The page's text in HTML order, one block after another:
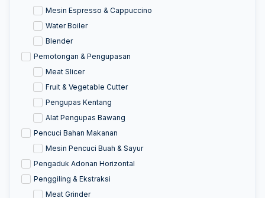
Mesin Espresso & Cappuccino
Water Boiler
Blender
Pemotongan & Pengupasan
Meat Slicer
Fruit & Vegetable Cutter
Pengupas Kentang
Alat Pengupas Bawang
Pencuci Bahan Makanan
Mesin Pencuci Buah & Sayur
Pengaduk Adonan Horizontal
Penggiling & Ekstraksi
Meat Grinder